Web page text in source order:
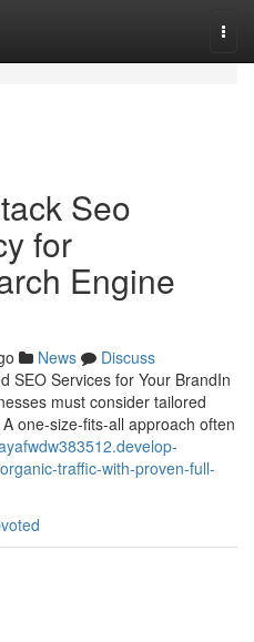
Seo
for
Engine
News
Discuss
SEO Services for Your BrandIn
must consider tailored
one-size-fits-all approach often
traffic-with-proven-full-